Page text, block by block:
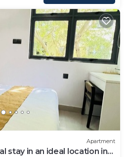
Apartment
stay in an ideal location in